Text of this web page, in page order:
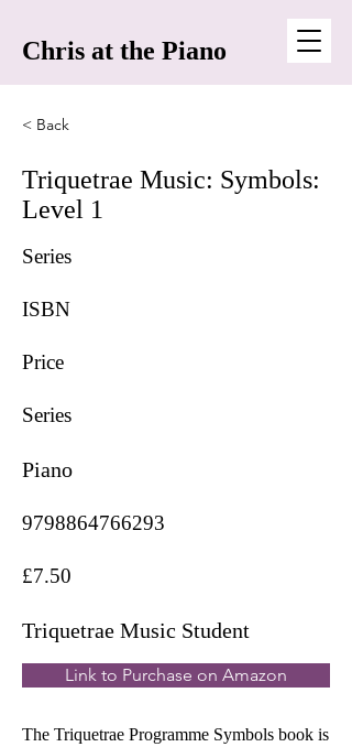
Chris at the Piano
< Back
Triquetrae Music: Symbols:
Level 1
Series
ISBN
Price
Series
Piano
9798864766293
£7.50
Triquetrae Music Student
Link to Purchase on Amazon
The Triquetrae Programme Symbols book is